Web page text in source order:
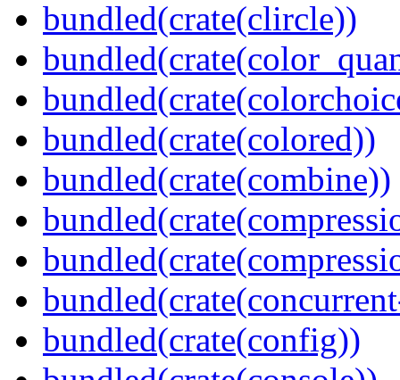
bundled(crate(clircle))
bundled(crate(colored))
bundled(crate(combine))
bundled(crate(config))